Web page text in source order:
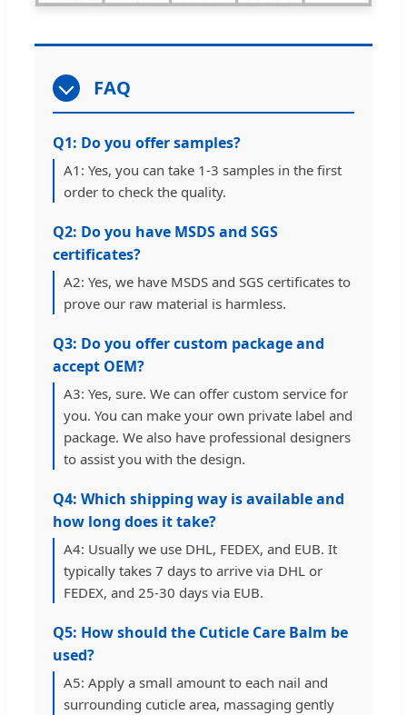
FAQ
Q1: Do you offer samples?
A1: Yes, you can take 1-3 samples in the first
order to check the quality.
Q2: Do you have MSDS and SGS
certificates?
A2: Yes, we have MSDS and SGS certificates to
prove our raw material is harmless.
Q3: Do you offer custom package and
accept OEM?
A3: Yes, sure. We can offer custom service for
you. You can make your own private label and
package. We also have professional designers
to assist you with the design.
Q4: Which shipping way is available and
how long does it take?
A4: Usually we use DHL, FEDEX, and EUB. It
typically takes 7 days to arrive via DHL or
FEDEX, and 25-30 days via EUB.
Q5: How should the Cuticle Care Balm be
used?
A5: Apply a small amount to each nail and
surrounding cuticle area, massaging gently